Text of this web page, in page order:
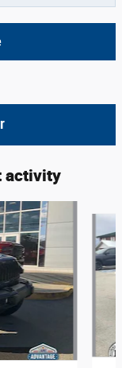
activity